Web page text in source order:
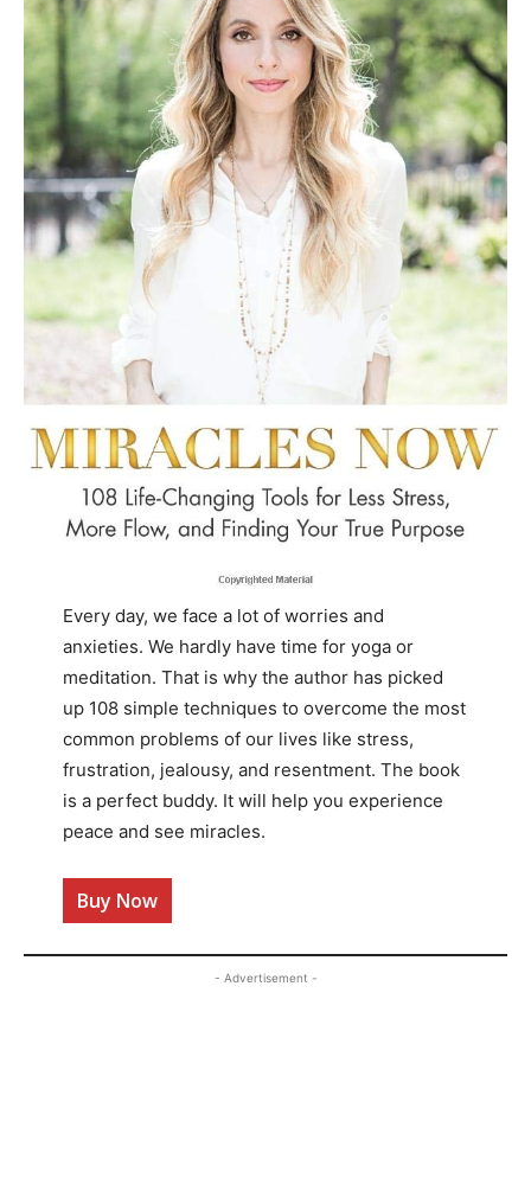
Every day, we face a lot of worries and
anxieties. We hardly have time for yoga or
meditation. That is why the author has picked
up 108 simple techniques to overcome the most
common problems of our lives like stress,
frustration, jealousy, and resentment. The book
is a perfect buddy. It will help you experience
peace and see miracles.
Buy Now
- Advertisement -